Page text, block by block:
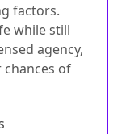
factors.
while still
agency,
of